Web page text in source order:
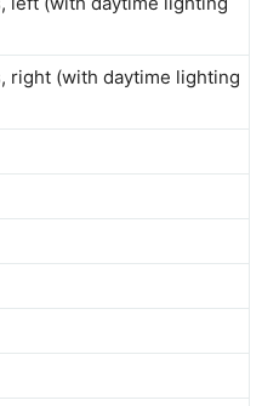
right (with daytime lighting